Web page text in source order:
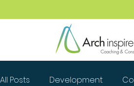
All Posts Development